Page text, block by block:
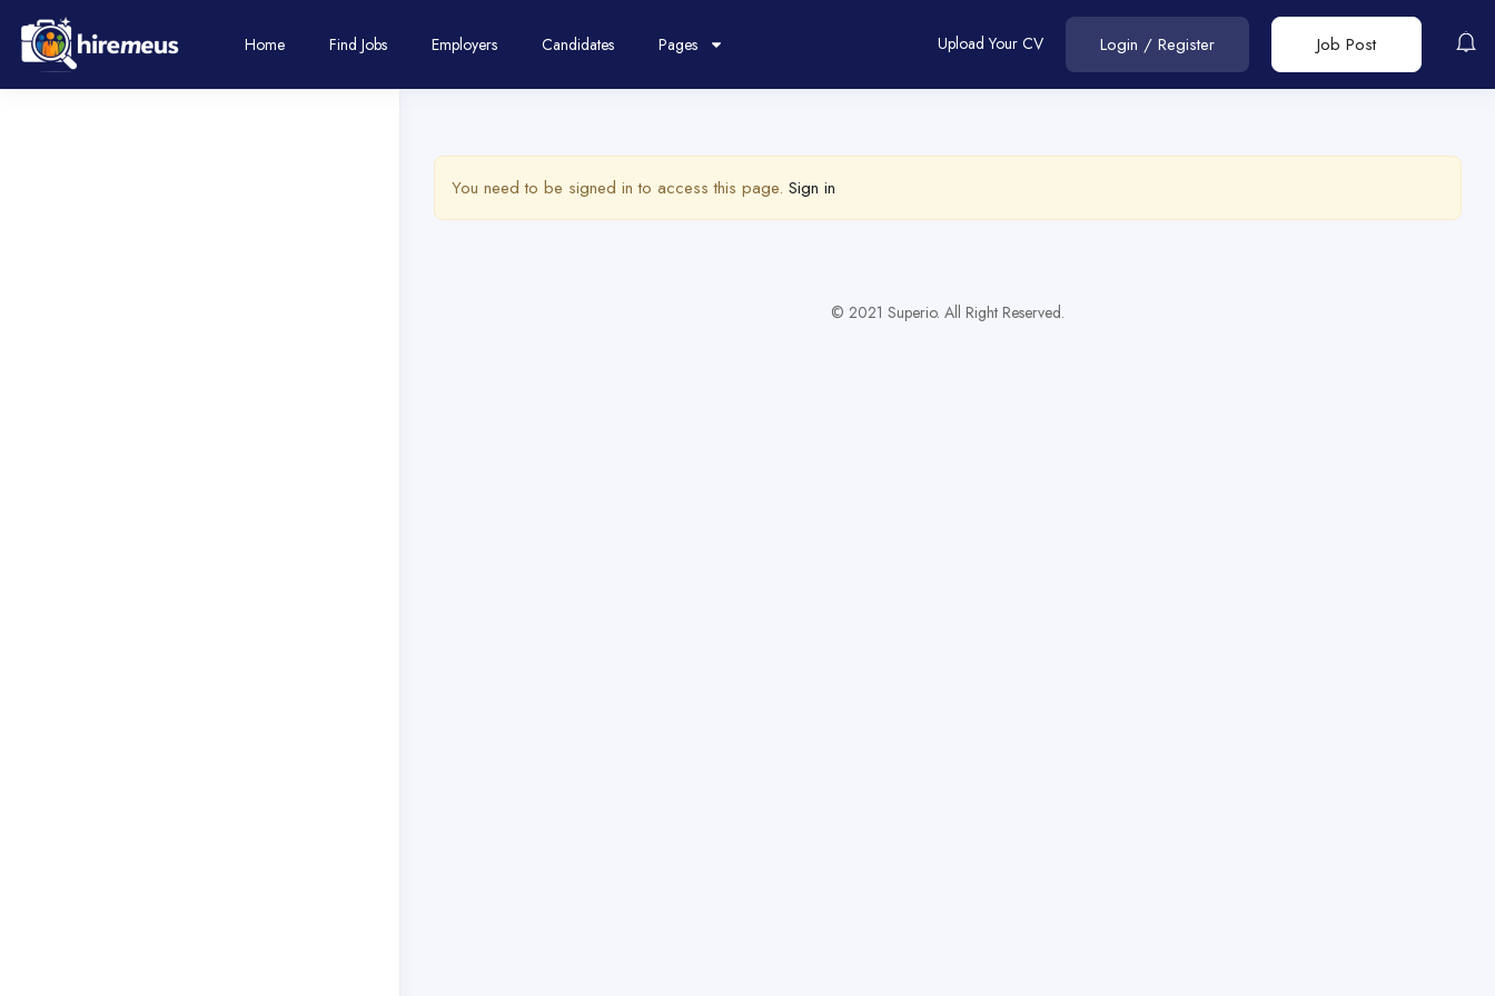
Home Find Jobs Employers Candidates Pages Upload Your CV Login / Register Job Post
You need to be signed in to access this page. Sign in
© 2021 Superio. All Right Reserved.